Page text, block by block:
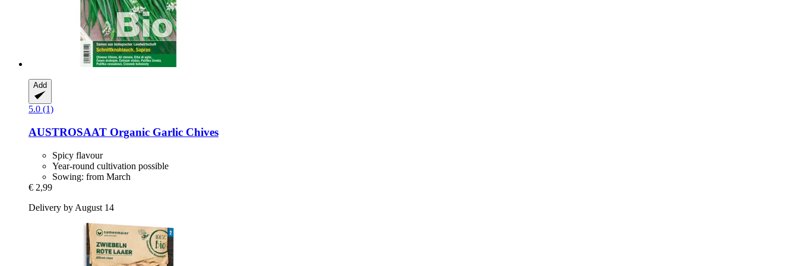
Add
5.0 (1)
AUSTROSAAT Organic Garlic Chives
Spicy flavour
Year-round cultivation possible
Sowing: from March
€ 2,99
Delivery by August 14